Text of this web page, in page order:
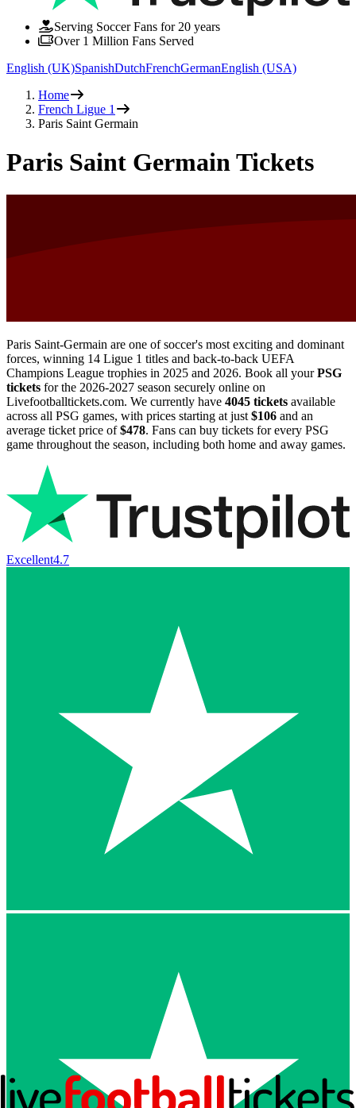
Serving Soccer Fans for 20 years
Over 1 Million Fans Served
English (UK)SpanishDutchFrenchGermanEnglish (USA)
Home
French Ligue 1
Paris Saint Germain
Paris Saint Germain Tickets
Paris Saint-Germain are one of soccer's most exciting and dominant
forces, winning 14 Ligue 1 titles and back-to-back UEFA
Champions League trophies in 2025 and 2026. Book all yourPSG
tickets for the 2026-2027 season securely online on
Livefootballtickets.com. We currently have 4045 tickets available
across all PSG games, with prices starting at just $106 and an
average ticket price of$478. Fans can buy tickets for every PSG
game throughout the season, including both home and away games.
Excellent4.7